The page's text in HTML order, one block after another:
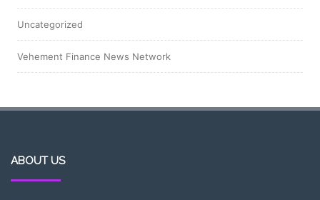
Uncategorized
Vehement Finance News Network
ABOUT US